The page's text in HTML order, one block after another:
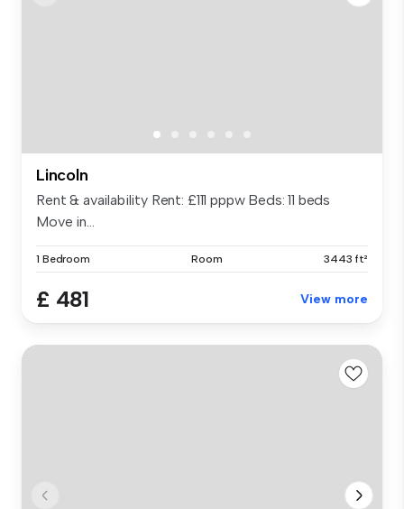
Lincoln
Rent & availability Rent: £111 pppw Beds: 11 beds
Move in...
1 Bedroom Room 3443 ft²
£ 481 View more